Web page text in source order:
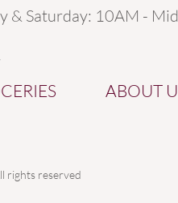
& Saturday: 10AM -
ABOUT
rights reserved